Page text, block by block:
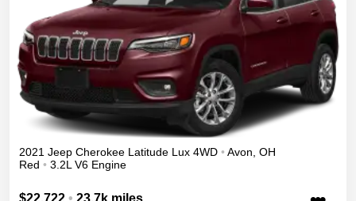
2021 Jeep Cherokee Latitude Lux 4WD • Avon OH
Red • 3.2L V6 Engine
$22,722 • 23.7k miles